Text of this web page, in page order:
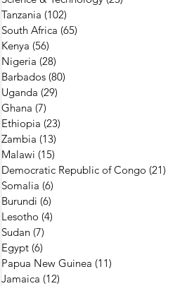
Tanzania (102)
South Africa (65)
Kenya (56)
Nigeria (28)
Barbados (80)
Uganda (29)
Ghana (7)
Ethiopia (23)
Zambia (13)
Malawi (15)
Democratic Republic of Congo (21)
Somalia (6)
Burundi (6)
Lesotho (4)
Sudan (7)
Egypt (6)
Papua New Guinea (11)
Jamaica (12)